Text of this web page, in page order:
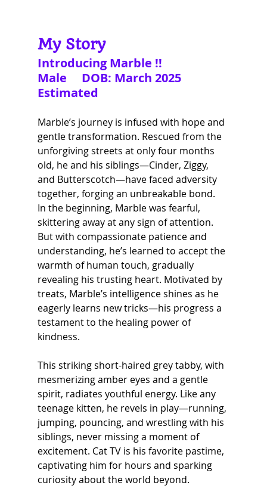
My Story
Introducing Marble !!
Male     DOB: March 2025
Estimated
Marble’s journey is infused with hope and
gentle transformation. Rescued from the
unforgiving streets at only four months
old, he and his siblings—Cinder, Ziggy,
and Butterscotch—have faced adversity
together, forging an unbreakable bond.
In the beginning, Marble was fearful,
skittering away at any sign of attention.
But with compassionate patience and
understanding, he’s learned to accept the
warmth of human touch, gradually
revealing his trusting heart. Motivated by
treats, Marble’s intelligence shines as he
eagerly learns new tricks—his progress a
testament to the healing power of
kindness.
This striking short-haired grey tabby, with
mesmerizing amber eyes and a gentle
spirit, radiates youthful energy. Like any
teenage kitten, he revels in play—running,
jumping, pouncing, and wrestling with his
siblings, never missing a moment of
excitement. Cat TV is his favorite pastime,
captivating him for hours and sparking
curiosity about the world beyond.